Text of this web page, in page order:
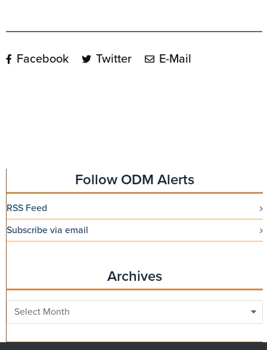
Facebook Twitter E-Mail
Follow ODM Alerts
RSS Feed
Subscribe via email
Archives
Archives